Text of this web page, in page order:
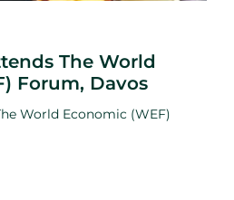
The World
Forum, Davos
World Economic (WEF)